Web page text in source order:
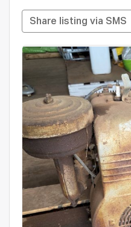
Share listing via SMS